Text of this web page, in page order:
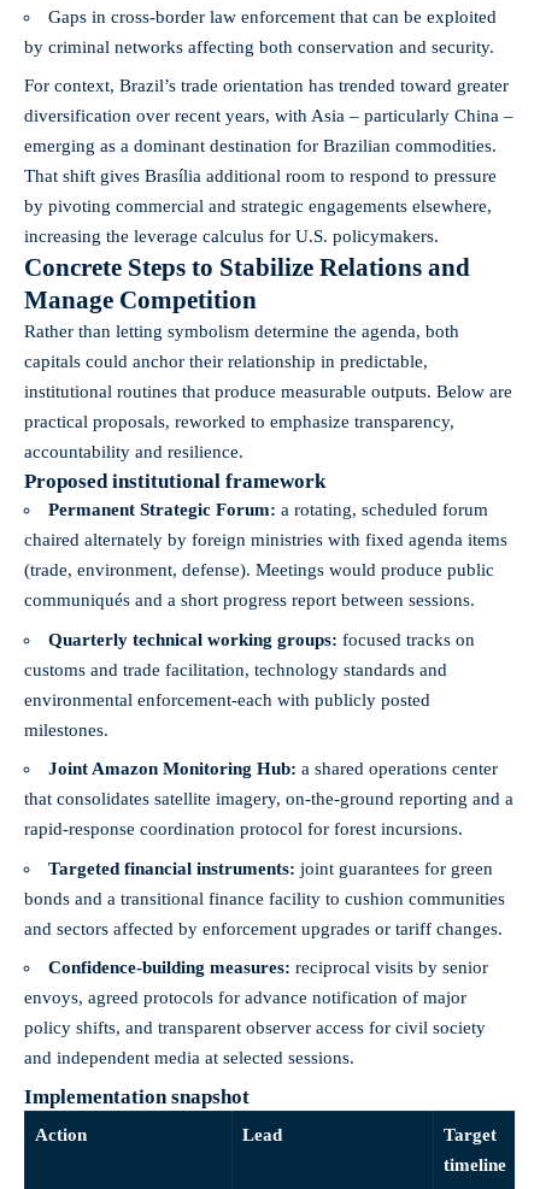
Gaps in cross-border law enforcement that can be exploited
by criminal networks affecting both conservation and security.
For context, Brazil’s trade orientation has trended toward greater
diversification over recent years, with Asia – particularly China –
emerging as a dominant destination for Brazilian commodities.
That shift gives Brasília additional room to respond to pressure
by pivoting commercial and strategic engagements elsewhere,
increasing the leverage calculus for U.S. policymakers.
Concrete Steps to Stabilize Relations and
Manage Competition
Rather than letting symbolism determine the agenda, both
capitals could anchor their relationship in predictable,
institutional routines that produce measurable outputs. Below are
practical proposals, reworked to emphasize transparency,
accountability and resilience.
Proposed institutional framework
Permanent Strategic Forum: a rotating, scheduled forum
chaired alternately by foreign ministries with fixed agenda items
(trade, environment, defense). Meetings would produce public
communiqués and a short progress report between sessions.
Quarterly technical working groups: focused tracks on
customs and trade facilitation, technology standards and
environmental enforcement-each with publicly posted
milestones.
Joint Amazon Monitoring Hub: a shared operations center
that consolidates satellite imagery, on-the-ground reporting and a
rapid-response coordination protocol for forest incursions.
Targeted financial instruments: joint guarantees for green
bonds and a transitional finance facility to cushion communities
and sectors affected by enforcement upgrades or tariff changes.
Confidence-building measures: reciprocal visits by senior
envoys, agreed protocols for advance notification of major
policy shifts, and transparent observer access for civil society
and independent media at selected sessions.
Implementation snapshot
Action Lead
Target
timeline